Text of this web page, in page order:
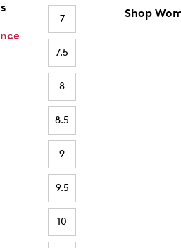
7
7.5
8
8.5
9
9.5
10
Shop